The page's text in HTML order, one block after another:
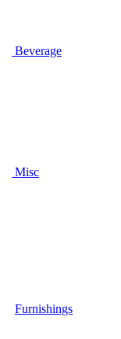
Beverage
Misc
Furnishings